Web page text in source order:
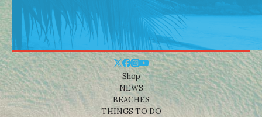
Shop
NEWS
BEACHES
THINGS TO DO